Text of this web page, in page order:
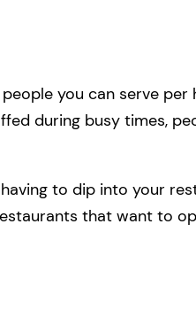
you can serve per
during busy times,
to dip into your
that want to